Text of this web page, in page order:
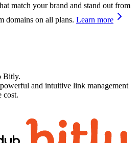
match your brand and stand out from
domains on all plans. Learn more
Bitly.
and intuitive link management
cost.